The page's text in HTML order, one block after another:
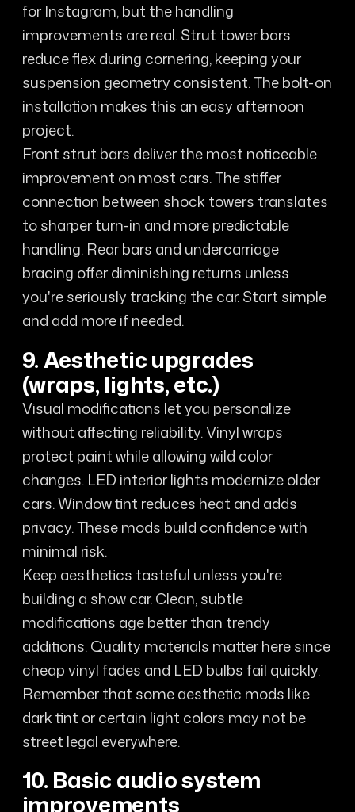
for Instagram, but the handling
improvements are real. Strut tower bars
reduce flex during cornering, keeping your
suspension geometry consistent. The bolt-on
installation makes this an easy afternoon
project.
Front strut bars deliver the most noticeable
improvement on most cars. The stiffer
connection between shock towers translates
to sharper turn-in and more predictable
handling. Rear bars and undercarriage
bracing offer diminishing returns unless
you're seriously tracking the car. Start simple
and add more if needed.
9. Aesthetic upgrades
(wraps, lights, etc.)
Visual modifications let you personalize
without affecting reliability. Vinyl wraps
protect paint while allowing wild color
changes. LED interior lights modernize older
cars. Window tint reduces heat and adds
privacy. These mods build confidence with
minimal risk.
Keep aesthetics tasteful unless you're
building a show car. Clean, subtle
modifications age better than trendy
additions. Quality materials matter here since
cheap vinyl fades and LED bulbs fail quickly.
Remember that some aesthetic mods like
dark tint or certain light colors may not be
street legal everywhere.
10. Basic audio system
improvements